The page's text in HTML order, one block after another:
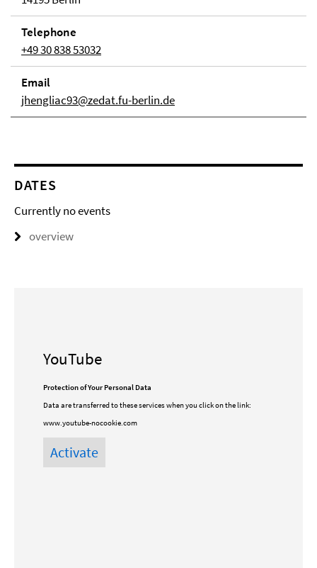
Telephone
+49 30 838 53032
Email
jhengliac93@zedat.fu-berlin.de
DATES
Currently no events
overview
YouTube
Protection of Your Personal Data
Data are transferred to these services when you click on the link:
www.youtube-nocookie.com